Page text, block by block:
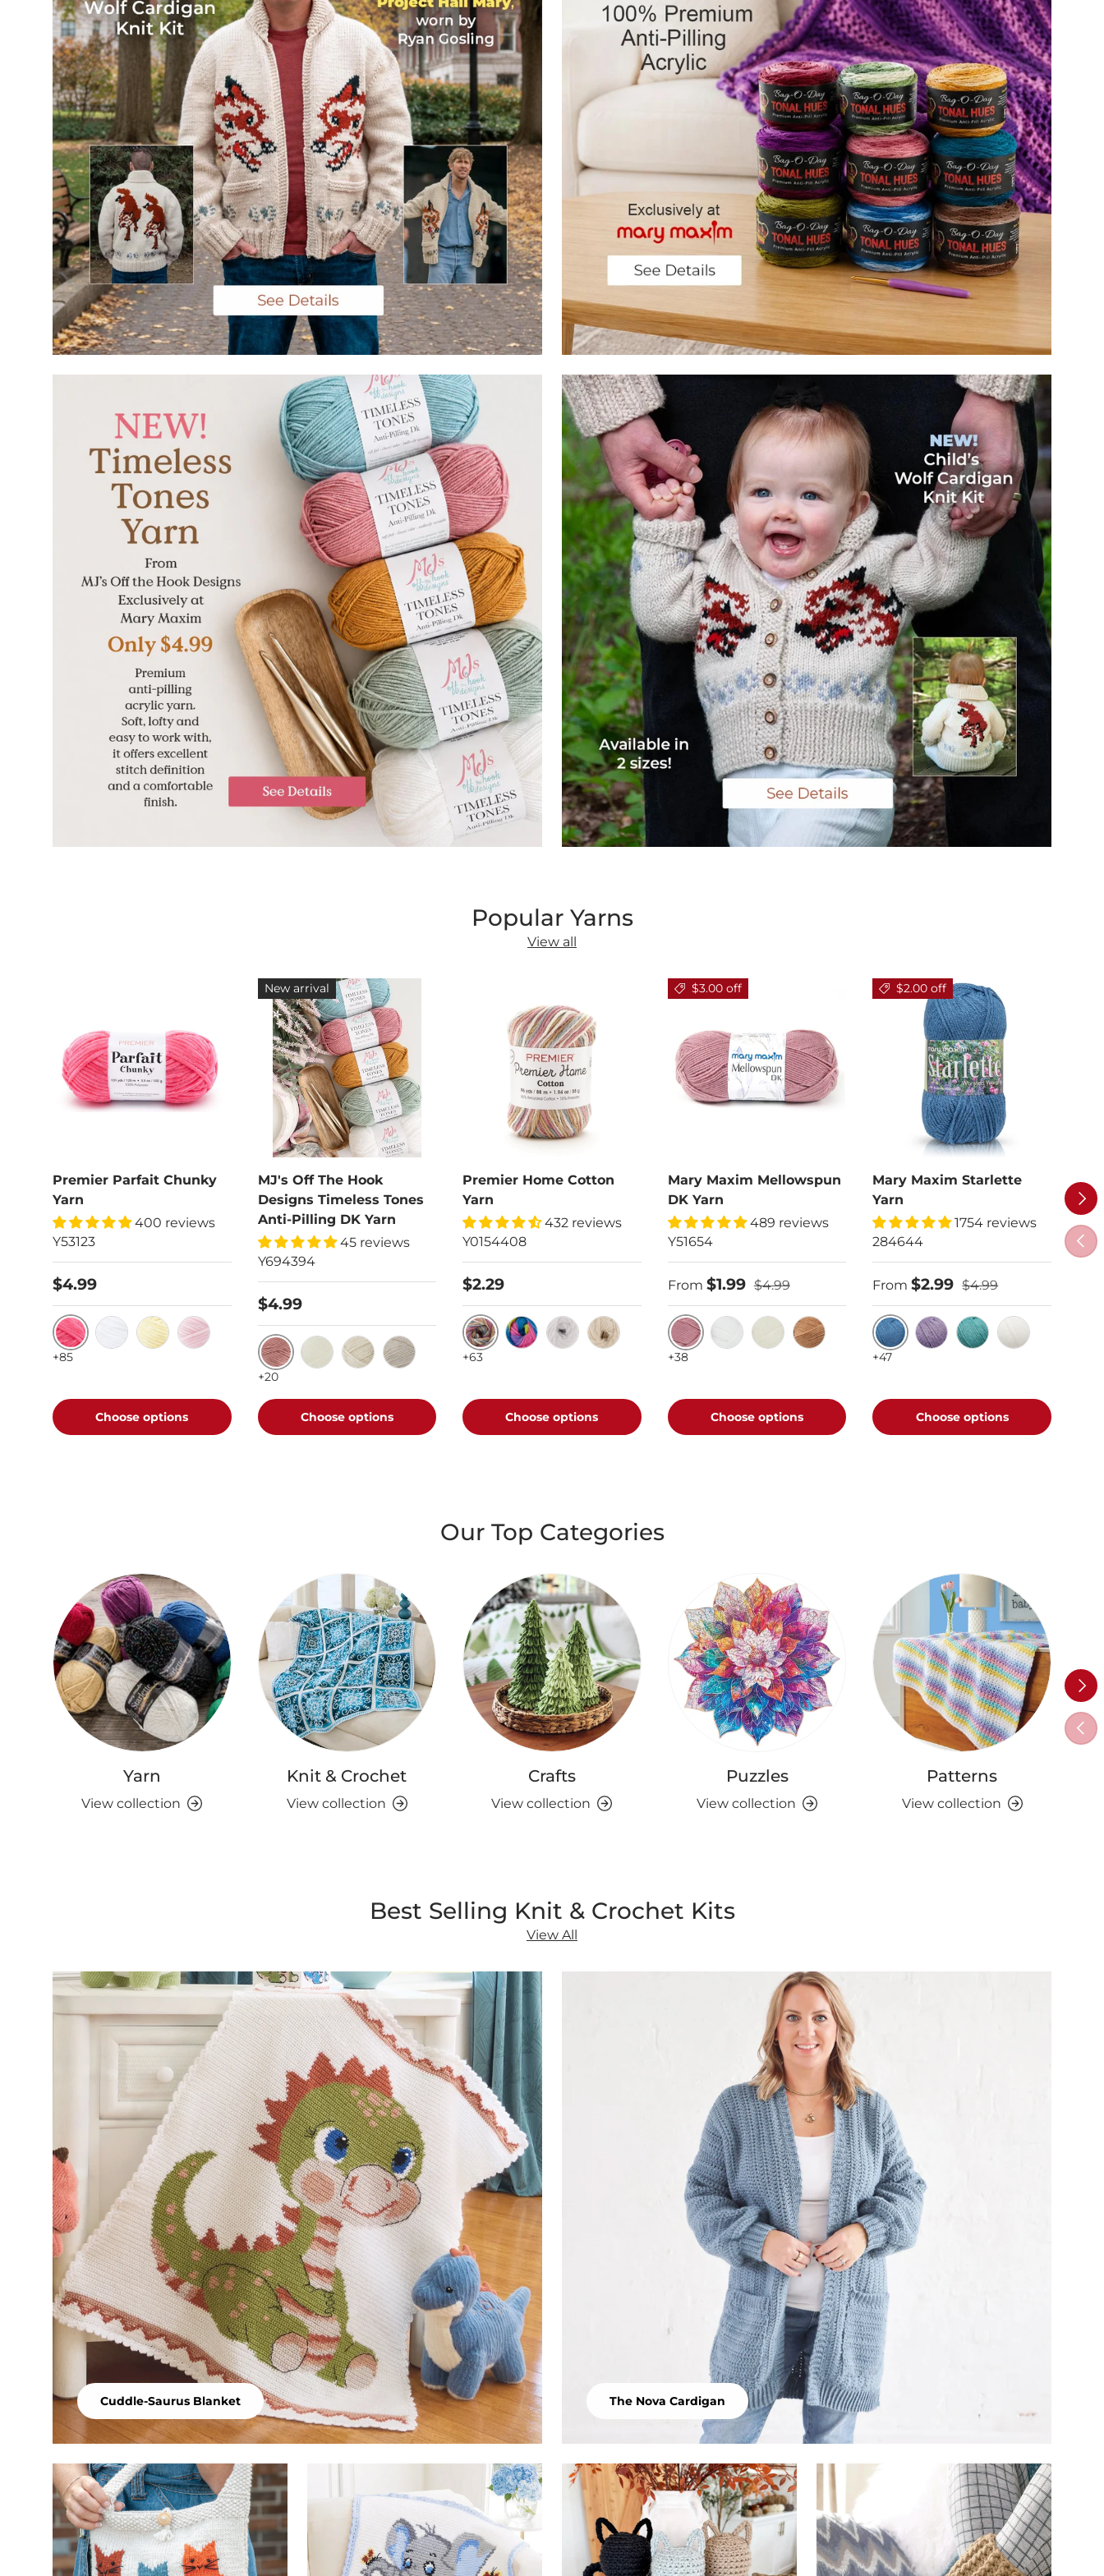
Popular Yarns
View all
Premier Parfait Chunky
Yarn
400 reviews
Y53123
$4.99
Hibiscus Cotton Candy
+85
Choose options
New arrival
MJ's Off The Hook
Designs Timeless Tones
Anti-Pilling DK Yarn
45 reviews
Y694394
$4.99
Vintage Rose
+20
Choose options
Premier Home Cotton
Yarn
432 reviews
Y0154408
$2.29
Rosy Cheeks
+63
Choose options
$3.00 off
Mary Maxim Mellowspun
DK Yarn
489 reviews
Y51654
From $1.99 $4.99
Mauve
+38
Choose options
$2.00 off
Mary Maxim Starlette
Yarn
1754 reviews
284644
From $2.99 $4.99
Denim
+47
Choose options
Next
Our Top Categories
Yarn
View collection
Knit & Crochet
View collection
Crafts
View collection
Puzzles
View collection
Patterns
View collection
Next
Best Selling Knit & Crochet Kits
View All
Cuddle-Saurus Blanket The Nova Cardigan